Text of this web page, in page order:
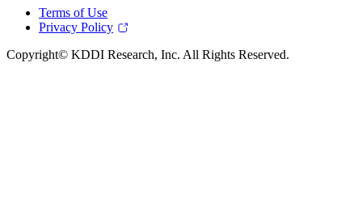
Terms of Use
Privacy Policy
Copyright© KDDI Research, Inc. All Rights Reserved.